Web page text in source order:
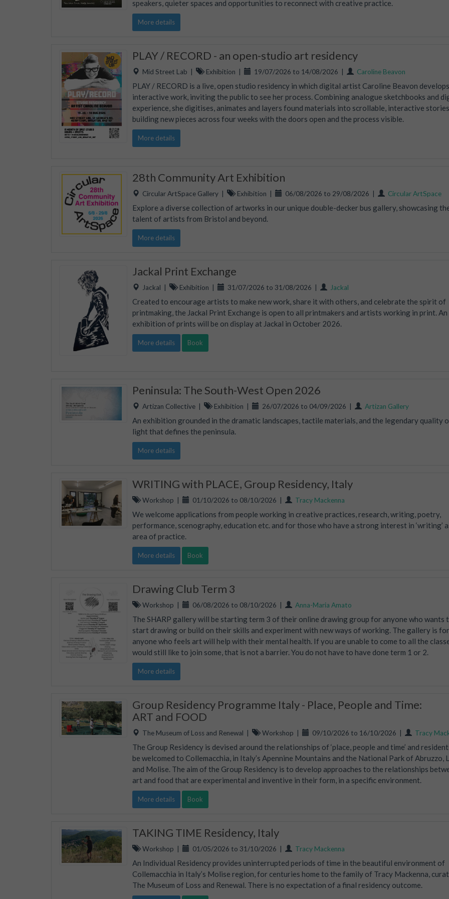
speakers, quieter spaces and opportunities to reconnect with creative practice.
More details
PLAY / RECORD - an open-studio art residency
Mid Street Lab Exhibition 19/07/2026 to 14/08/2026 Caroline Beavon
PLAY / RECORD is a live, open studio residency in which digital artist Caroline Beavon
interactive work, inviting the public to see her process. Combining analogue sketchbooks and
experience, she digitises, animates and layers found materials into scrollable, interactive
building new pieces across four weeks with the doors open and the process visible.
More details
28th Community Art Exhibition
Circular ArtSpace Gallery| Exhibition 06/08/2026 to 29/08/2026 Circular ArtSpace
Explore a diverse collection of artworks in our unique double-decker bus gallery, showcasing
talent of artists from Bristol and beyond.
More details
Jackal Print Exchange
Jackal Exhibition 31/07/2026 to 31/08/2026 Jackal
Created to encourage artists to make new work, share it with others, and celebrate the spirit of
printmaking, the Jackal Print Exchange is open to all printmakers and artists working in print. An
exhibition of prints will be on display at Jackal in October 2026.
More details Book
Peninsula: The South-West Open 2026
Artizan Collective| Exhibition 26/07/2026 to 04/09/2026 Artizan Gallery
An exhibition grounded in the dramatic landscapes, tactile materials, and the legendary quality
light that defines the peninsula.
More details
WRITING with PLACE, Group Residency, Italy
Workshop 01/10/2026 to 08/10/2026 Tracy Mackenna
We welcome applications from people working in creative practices, research, writing, poetry,
performance, scenography, education etc. and for those who have a strong interest in ‘writing’
area of practice.
More details Book
Drawing Club Term 3
Workshop 06/08/2026 to 08/10/2026 Anna-Maria Amato
The SHARP gallery will be starting term 3 of their online drawing group for anyone who wants
start drawing or build on their skills and experiment with new ways of working. The gallery is for
anyone who feels art will help with their mental health. If you are unable to come to all the
would still like to join some, that is not a barrier. You do not have to have done term 1 or 2.
More details
Group Residency Programme Italy - Place, People and Time:
ART and FOOD
The Museum of Loss and Renewal Workshop 09/10/2026 to 16/10/2026 Tracy
The Group Residency is devised around the relationships of ‘place, people and time’ and
be welcomed to Collemacchia, in Italy’s Apennine Mountains and the National Park of Abruzzo,
and Molise. The aim of the Group Residency is to develop approaches to the relationships
art and food that are experimental and inventive in their form, in a specific environment.
More details Book
TAKING TIME Residency, Italy
Workshop 01/05/2026 to 31/10/2026 Tracy Mackenna
An Individual Residency provides uninterrupted periods of time in the beautiful environment of
Collemacchia in Italy’s Molise region, for centuries home to the family of Tracy Mackenna,
The Museum of Loss and Renewal. There is no expectation of a final residency outcome.